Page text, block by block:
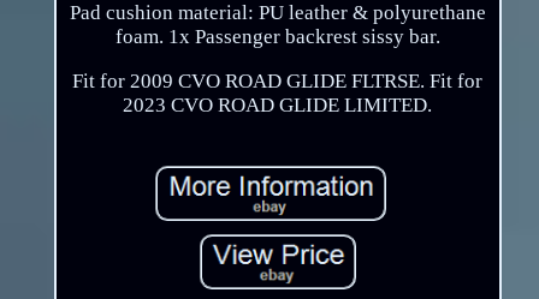
Pad cushion material: PU leather & polyurethane
foam. 1x Passenger backrest sissy bar.
Fit for 2009 CVO ROAD GLIDE FLTRSE. Fit for
2023 CVO ROAD GLIDE LIMITED.